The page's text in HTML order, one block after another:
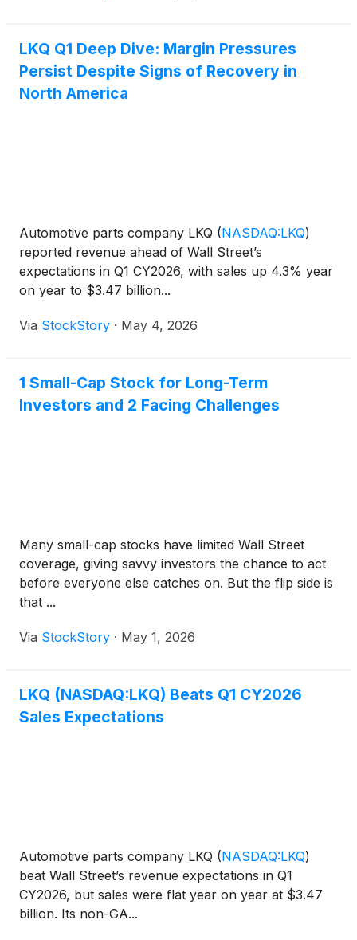
LKQ Q1 Deep Dive: Margin Pressures
Persist Despite Signs of Recovery in
North America
Automotive parts company LKQ (NASDAQ:LKQ)
reported revenue ahead of Wall Street’s
expectations in Q1 CY2026, with sales up 4.3% year
on year to $3.47 billion...
Via StockStory · May 4, 2026
1 Small-Cap Stock for Long-Term
Investors and 2 Facing Challenges
Many small-cap stocks have limited Wall Street
coverage, giving savvy investors the chance to act
before everyone else catches on. But the flip side is
that ...
Via StockStory · May 1, 2026
LKQ (NASDAQ:LKQ) Beats Q1 CY2026
Sales Expectations
Automotive parts company LKQ (NASDAQ:LKQ)
beat Wall Street’s revenue expectations in Q1
CY2026, but sales were flat year on year at $3.47
billion. Its non-GA...